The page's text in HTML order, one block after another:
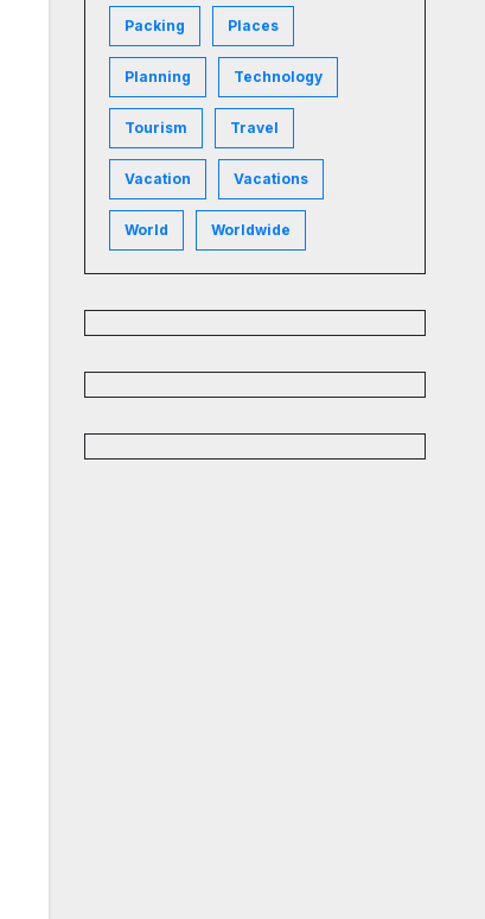
Packing Places
Planning Technology
Tourism Travel
Vacation Vacations
World Worldwide